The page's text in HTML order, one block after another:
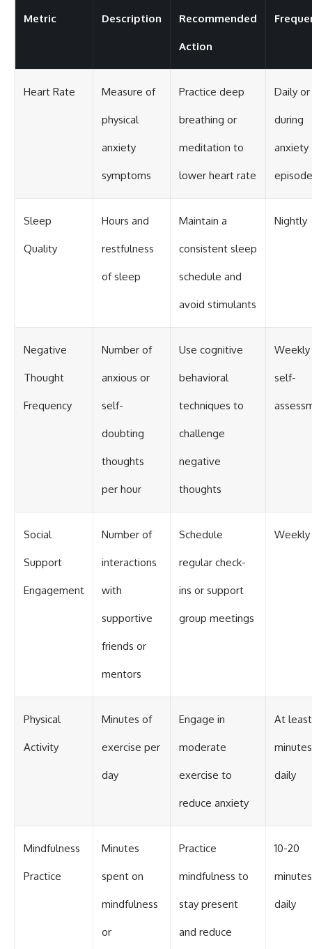
Metric Description Recommended
Action
Heart Rate Measure of
physical
anxiety
symptoms
Practice deep
breathing or
meditation to
lower heart rate
Daily or
during
anxiety
Sleep
Quality
Hours and
restfulness
of sleep
Maintain a
consistent sleep
schedule and
avoid stimulants
Nightly
Negative
Thought
Frequency
Number of
anxious or
self-
doubting
thoughts
per hour
Use cognitive
behavioral
techniques to
challenge
negative
thoughts
Weekly
self-
Social
Support
Engagement
Number of
interactions
with
supportive
friends or
mentors
Schedule
regular check-
ins or support
group meetings
Weekly
Physical
Activity
Minutes of
exercise per
day
Engage in
moderate
exercise to
reduce anxiety
At
minutes
daily
Mindfulness
Practice
Minutes
spent on
mindfulness
or
Practice
mindfulness to
stay present
and reduce
10-20
minutes
daily